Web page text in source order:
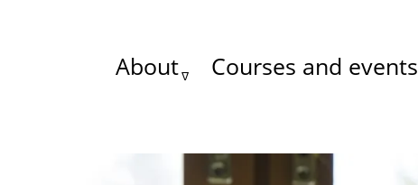
Main
About Courses and events